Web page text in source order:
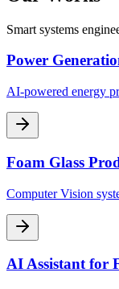
Smart systems
Power
AI-powered energy
Foam Glass
Computer Vision
AI Assistant for